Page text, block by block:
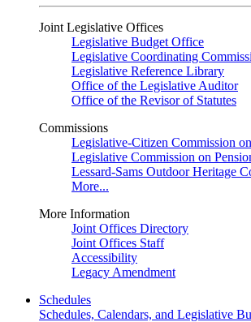
Joint Legislative Offices
Legislative Budget Office
Legislative Coordinating
Legislative Reference Library
Office of the Legislative Auditor
Office of the Revisor of Statutes
Commissions
Legislative-Citizen Commission
Legislative Commission on
Lessard-Sams Outdoor Heritage
More...
More Information
Joint Offices Directory
Joint Offices Staff
Accessibility
Legacy Amendment
Schedules
Schedules, Calendars, and Legislative